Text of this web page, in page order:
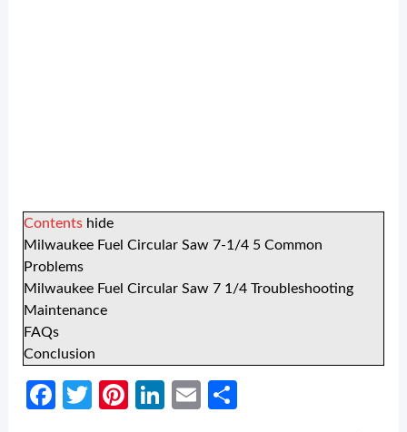
Contents hide
Milwaukee Fuel Circular Saw 7-1/4 5 Common
Problems
Milwaukee Fuel Circular Saw 7 1/4 Troubleshooting
Maintenance
FAQs
Conclusion
Fa
T
Pi
Li
E